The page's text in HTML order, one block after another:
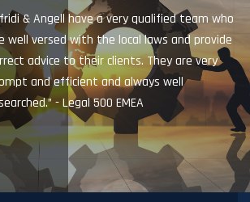
& Angell have a very qualified team who
well versed with the local laws and provide
advice to their clients. They are very
and efficient and always well
- Legal 500 EMEA